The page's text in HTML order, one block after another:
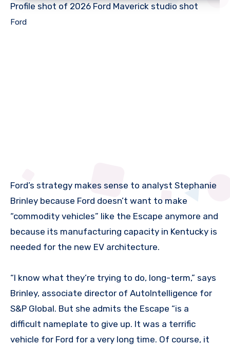
Profile shot of 2026 Ford Maverick studio shot
Ford
Ford’s strategy makes sense to analyst Stephanie
Brinley because Ford doesn’t want to make
“commodity vehicles” like the Escape anymore and
because its manufacturing capacity in Kentucky is
needed for the new EV architecture.
“I know what they’re trying to do, long-term,” says
Brinley, associate director of AutoIntelligence for
S&P Global. But she admits the Escape “is a
difficult nameplate to give up. It was a terrific
vehicle for Ford for a very long time. Of course, it